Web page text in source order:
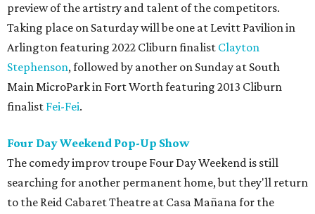
preview of the artistry and talent of the competitors.
Taking place on Saturday will be one at Levitt Pavilion in
Arlington featuring 2022 Cliburn finalist Clayton
Stephenson, followed by another on Sunday at South
Main MicroPark in Fort Worth featuring 2013 Cliburn
finalist Fei-Fei.
Four Day Weekend Pop-Up Show
The comedy improv troupe Four Day Weekend is still
searching for another permanent home, but they'll return
to the Reid Cabaret Theatre at Casa Mañana for the